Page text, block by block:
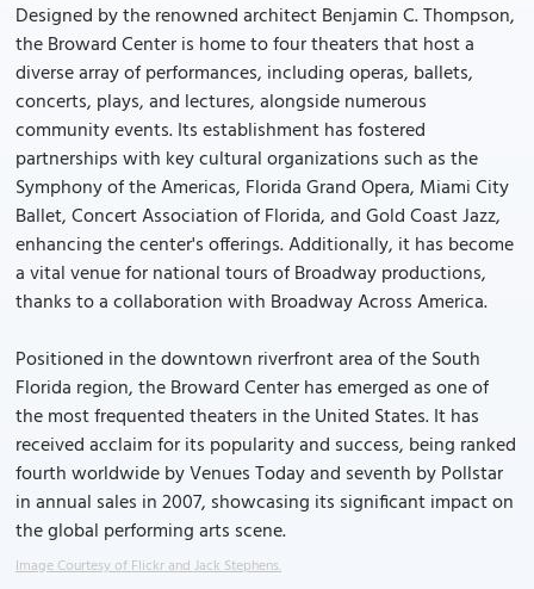
Designed by the renowned architect Benjamin C. Thompson,
the Broward Center is home to four theaters that host a
diverse array of performances, including operas, ballets,
concerts, plays, and lectures, alongside numerous
community events. Its establishment has fostered
partnerships with key cultural organizations such as the
Symphony of the Americas, Florida Grand Opera, Miami City
Ballet, Concert Association of Florida, and Gold Coast Jazz,
enhancing the center's offerings. Additionally, it has become
a vital venue for national tours of Broadway productions,
thanks to a collaboration with Broadway Across America.
Positioned in the downtown riverfront area of the South
Florida region, the Broward Center has emerged as one of
the most frequented theaters in the United States. It has
received acclaim for its popularity and success, being ranked
fourth worldwide by Venues Today and seventh by Pollstar
in annual sales in 2007, showcasing its significant impact on
the global performing arts scene.
Image Courtesy of Flickr and Jack Stephens.